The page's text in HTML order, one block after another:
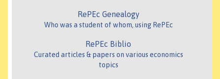
RePEc Genealogy
Who was a student of whom, using RePEc
RePEc Biblio
Curated articles & papers on various economics
topics